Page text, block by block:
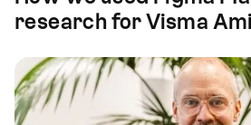
research for Visma